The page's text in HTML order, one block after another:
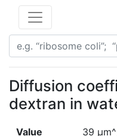
Diffusion
dextran in
Value 39